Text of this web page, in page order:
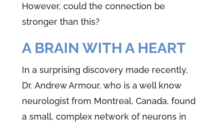
However, could the connection be
stronger than this?
A BRAIN WITH A HEART
In a surprising discovery made recently,
Dr. Andrew Armour, who is a well know
neurologist from Montreal, Canada, found
a small, complex network of neurons in